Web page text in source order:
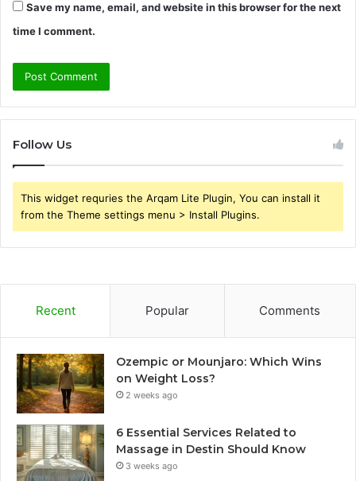
Save my name, email, and website in this browser for the next
time I comment.
Follow Us
This widget requries the Arqam Lite Plugin, You can install it
from the Theme settings menu > Install Plugins.
Recent Popular Comments
Ozempic or Mounjaro: Which Wins
on Weight Loss?
2 weeks ago
6 Essential Services Related to
Massage in Destin Should Know
3 weeks ago